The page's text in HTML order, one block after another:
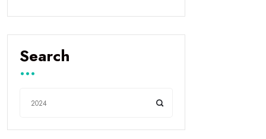
Search